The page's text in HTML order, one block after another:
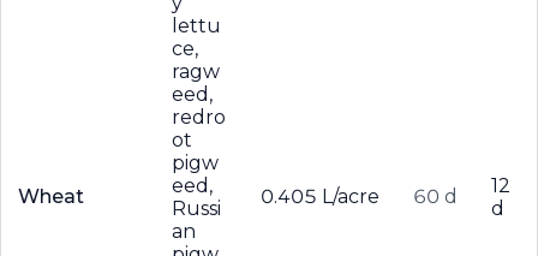
Wheat
lettu
ce,
ragw
eed,
redro
ot
pigw
eed,
Russi
an
0.405 L/acre 60 d
12
d